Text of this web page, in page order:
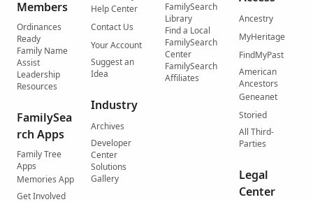
Members
Ordinances
Ready
Family Name
Assist
Leadership
Resources
FamilySea
rch Apps
Family Tree
Apps
Memories App
Get Involved
Help Center
Contact Us
Your Account
Suggest an
Idea
Industry
Archives
Developer
Center
Solutions
Gallery
FamilySearch
Library
Find a Local
FamilySearch
Center
FamilySearch
Affiliates
Ancestry
MyHeritage
FindMyPast
American
Ancestors
Geneanet
Storied
All Third-
Parties
Legal
Center